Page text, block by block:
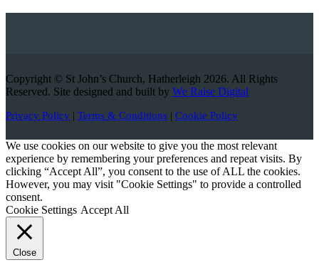
Copyright © St John’s Church, Hatherleigh 2026. All Rights
Reserved. Site designed and built by We Raise Digital
Privacy Policy | Terms & Conditions | Cookie Policy
We use cookies on our website to give you the most relevant
experience by remembering your preferences and repeat visits. By
clicking “Accept All”, you consent to the use of ALL the cookies.
However, you may visit "Cookie Settings" to provide a controlled
consent.
Cookie Settings Accept All
Close